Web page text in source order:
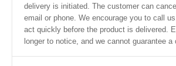
delivery is initiated. The customer can
email or phone. We encourage you to call
act quickly before the product is delivered.
longer to notice, and we cannot guarantee a